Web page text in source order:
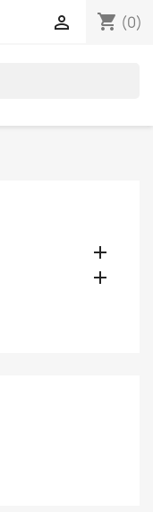
shopping_cart (0)


